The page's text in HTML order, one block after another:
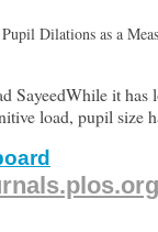
Dilations as a
SayeedWhile it has
load, pupil size